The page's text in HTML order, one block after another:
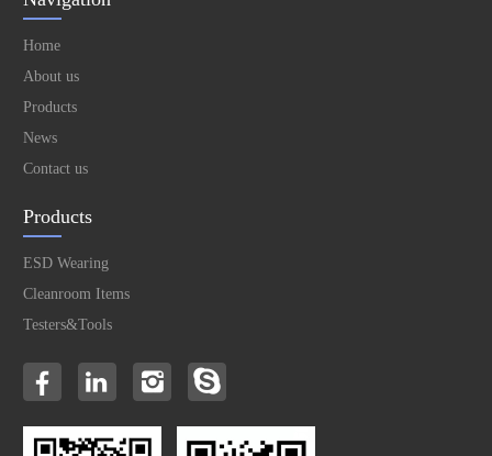
Home
About us
Products
News
Contact us
Products
ESD Wearing
Cleanroom Items
Testers&Tools